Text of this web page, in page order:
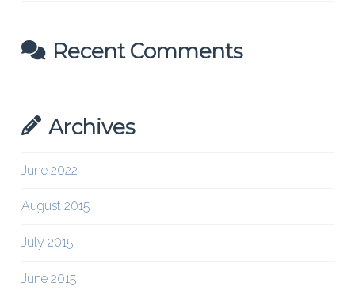
Recent Comments
Archives
June 2022
August 2015
July 2015
June 2015